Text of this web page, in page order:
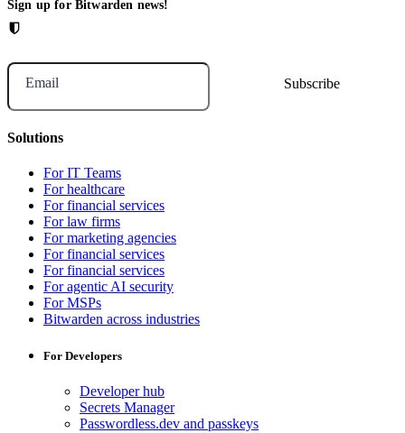
Sign up for Bitwarden news!
Email
Solutions
For IT Teams
For healthcare
For financial services
For law firms
For marketing agencies
For financial services
For financial services
For agentic AI security
For MSPs
Bitwarden across industries
For Developers
Developer hub
Secrets Manager
Passwordless.dev and passkeys